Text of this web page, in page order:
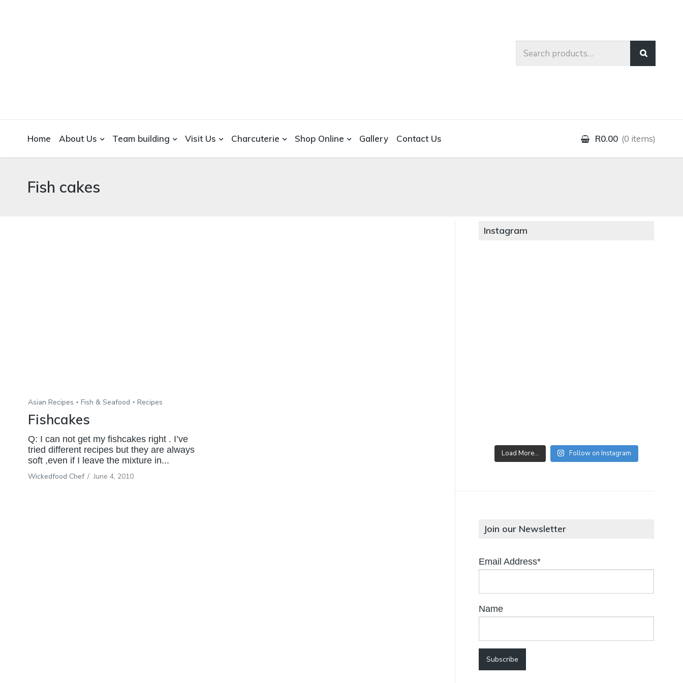
Search
A foodie getaway in the countryside
Home About Us Team building Visit Us Charcuterie Shop Online Gallery Contact Us R0.00 0 items
Fish cakes
Asian Recipes Fish & Seafood Recipes
Fishcakes
Q: I can not get my fishcakes right . I’ve
tried different recipes but they are always
soft ,even if I leave the mixture in...
Wickedfood Chef / June 4, 2010
Instagram
Load More… Follow on Instagram
Join our Newsletter
Email Address*
Name